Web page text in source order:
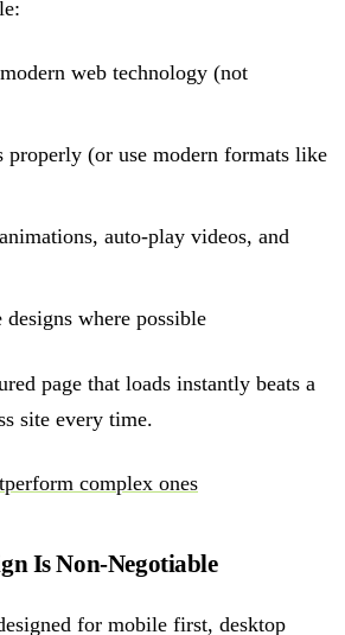
web technology (not
properly (or use modern formats like
auto-play videos, and
where possible
page that loads instantly beats a
site every time.
complex ones
Is Non-Negotiable
for mobile first, desktop